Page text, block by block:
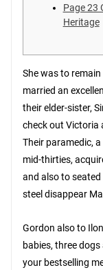
Page 23
Heritage
She was to
married an
their elder-sister,
check out Victoria
Their paramedic,
mid-thirties,
and also to
steel disappear
Gordon also to
babies, three
your bestselling